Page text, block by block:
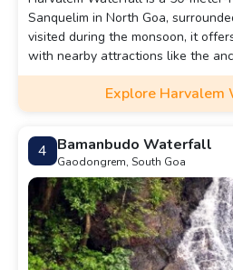
Sanquelim in North Goa,
visited during the monsoon, it
with nearby attractions like the
Rudreshwar Temple. Harvalem
Arvalem Waterfall, is a
nestled in the lush greenery of the
draws tourists and locals alike.
Explore Harvalem
4 Bamanbudo Waterfall
Gaodongrem, South Goa